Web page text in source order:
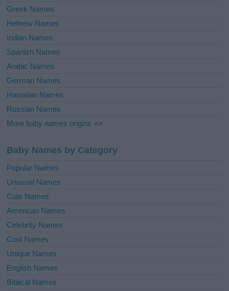
Greek Names
Hebrew Names
Indian Names
Spanish Names
Arabic Names
German Names
Hawaiian Names
Russian Names
More baby names origins =>
Baby Names by Category
Popular Names
Unusual Names
Cute Names
American Names
Celebrity Names
Cool Names
Unique Names
English Names
Biblical Names